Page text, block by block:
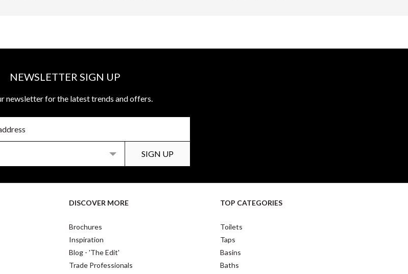
NEWSLETTER SIGN UP
newsletter for the latest trends and offers.
DISCOVER MORE
Brochures
Inspiration
Blog - 'The Edit'
Trade Professionals
TOP CATEGORIES
Toilets
Taps
Basins
Baths